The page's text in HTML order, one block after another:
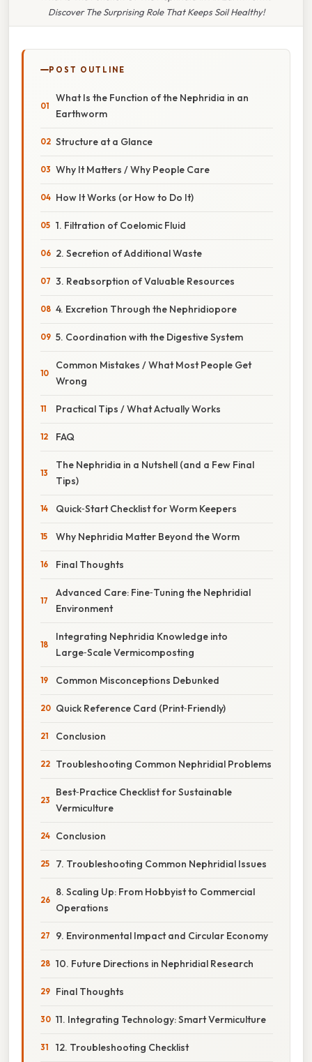
Discover The Surprising Role That Keeps Soil Healthy!
POST OUTLINE
What Is the Function of the Nephridia in an
Earthworm
Structure at a Glance
Why It Matters / Why People Care
How It Works (or How to Do It)
1. Filtration of Coelomic Fluid
2. Secretion of Additional Waste
3. Reabsorption of Valuable Resources
4. Excretion Through the Nephridiopore
5. Coordination with the Digestive System
Common Mistakes / What Most People Get
Wrong
Practical Tips / What Actually Works
FAQ
The Nephridia in a Nutshell (and a Few Final
Tips)
Quick‑Start Checklist for Worm Keepers
Why Nephridia Matter Beyond the Worm
Final Thoughts
Advanced Care: Fine‑Tuning the Nephridial
Environment
Integrating Nephridia Knowledge into
Large‑Scale Vermicomposting
Common Misconceptions Debunked
Quick Reference Card (Print‑Friendly)
Conclusion
Troubleshooting Common Nephridial Problems
Best‑Practice Checklist for Sustainable
Vermiculture
Conclusion
7. Troubleshooting Common Nephridial Issues
8. Scaling Up: From Hobbyist to Commercial
Operations
9. Environmental Impact and Circular Economy
10. Future Directions in Nephridial Research
Final Thoughts
11. Integrating Technology: Smart Vermiculture
12. Troubleshooting Checklist